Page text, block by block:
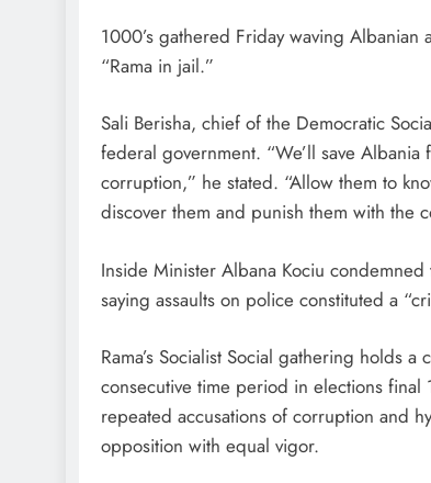
1000’s gathered Friday waving
“Rama in jail.”
Sali Berisha, chief of the Democratic
federal government. “We’ll save
corruption,” he stated. “Allow them to
discover them and punish them with the
Inside Minister Albana Kociu
saying assaults on police constituted a
Rama’s Socialist Social gathering holds
consecutive time period in elections
repeated accusations of corruption and
opposition with equal vigor.